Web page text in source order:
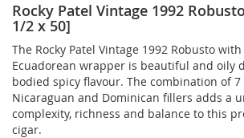
Rocky Patel Vintage 1992
1/2 x 50]
The Rocky Patel Vintage 1992 Robusto
Ecuadorean wrapper is beautiful and oily
bodied spicy flavour. The combination of 7
Nicaraguan and Dominican fillers adds a
complexity, richness and balance to this
cigar.